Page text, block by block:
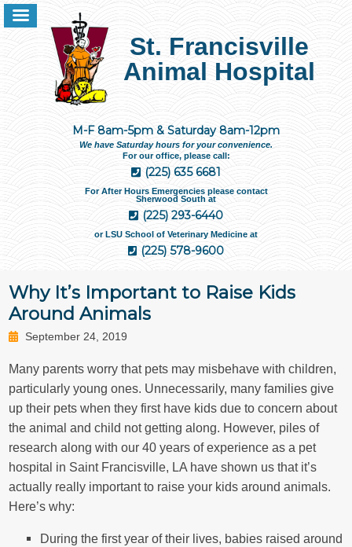
St. Francisville
Animal Hospital
M-F 8am-5pm & Saturday 8am-12pm
We have Saturday hours for your convenience.
For our office, please call:
(225) 635 6681
For After Hours Emergencies please contact
Sherwood South at
(225) 293-6440
or LSU School of Veterinary Medicine at
(225) 578-9600
Why It’s Important to Raise Kids
Around Animals
September 24, 2019
Many parents worry that pets may misbehave with children,
particularly young ones. Unnecessarily, many families give
up their pets when they first have kids due to concern about
the animal and child not getting along. However, piles of
research along with our 40 years of experience as a pet
hospital in Saint Francisville, LA have shown us that it’s
actually really important to raise your kids around animals.
Here’s why:
During the first year of their lives, babies raised around